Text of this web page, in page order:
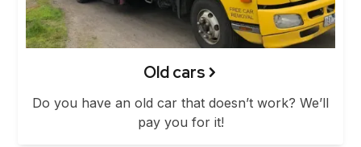
Old cars
Do you have an old car that doesn’t work? We’ll
pay you for it!